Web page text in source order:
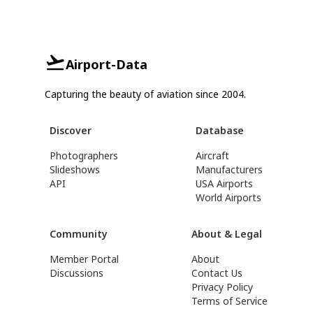
Airport-Data
Capturing the beauty of aviation since 2004.
Discover
Photographers
Slideshows
API
Database
Aircraft
Manufacturers
USA Airports
World Airports
Community
Member Portal
Discussions
About & Legal
About
Contact Us
Privacy Policy
Terms of Service